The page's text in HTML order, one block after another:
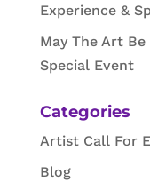
Experience &
May The Art
Special Event
Categories
Artist Call For
Blog